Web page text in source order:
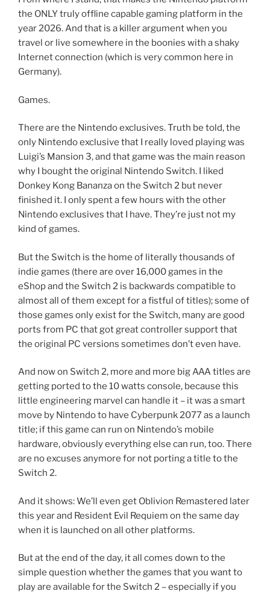
the ONLY truly offline capable gaming platform in the
year 2026. And that is a killer argument when you
travel or live somewhere in the boonies with a shaky
Internet connection (which is very common here in
Germany).
Games.
There are the Nintendo exclusives. Truth be told, the
only Nintendo exclusive that I really loved playing was
Luigi’s Mansion 3, and that game was the main reason
why I bought the original Nintendo Switch. I liked
Donkey Kong Bananza on the Switch 2 but never
finished it. I only spent a few hours with the other
Nintendo exclusives that I have. They’re just not my
kind of games.
But the Switch is the home of literally thousands of
indie games (there are over 16,000 games in the
eShop and the Switch 2 is backwards compatible to
almost all of them except for a fistful of titles); some of
those games only exist for the Switch, many are good
ports from PC that got great controller support that
the original PC versions sometimes don’t even have.
And now on Switch 2, more and more big AAA titles are
getting ported to the 10 watts console, because this
little engineering marvel can handle it – it was a smart
move by Nintendo to have Cyberpunk 2077 as a launch
title; if this game can run on Nintendo’s mobile
hardware, obviously everything else can run, too. There
are no excuses anymore for not porting a title to the
Switch 2.
And it shows: We’ll even get Oblivion Remastered later
this year and Resident Evil Requiem on the same day
when it is launched on all other platforms.
But at the end of the day, it all comes down to the
simple question whether the games that you want to
play are available for the Switch 2 – especially if you